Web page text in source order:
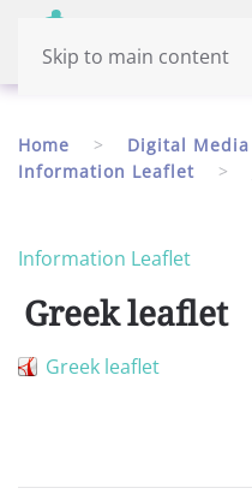
Skip to main content
Home Digital Media
Information Leaflet
Information Leaflet
Greek leaflet
Greek leaflet